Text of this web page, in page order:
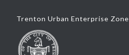
Trenton Urban Enterprise Zone